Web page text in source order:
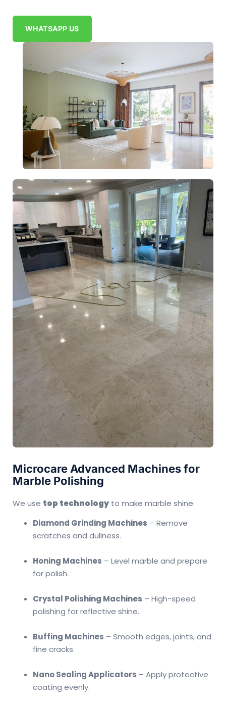
WHATSAPP US
Microcare Advanced Machines for
Marble Polishing
We use top technology to make marble shine:
Diamond Grinding Machines – Remove
scratches and dullness.
Honing Machines – Level marble and prepare
for polish.
Crystal Polishing Machines – High-speed
polishing for reflective shine.
Buffing Machines – Smooth edges, joints, and
fine cracks.
Nano Sealing Applicators – Apply protective
coating evenly.